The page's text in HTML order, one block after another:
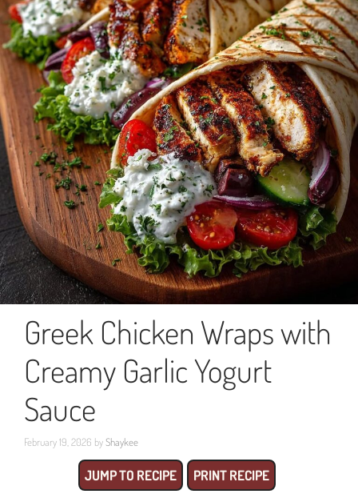
Greek Chicken Wraps with
Creamy Garlic Yogurt
Sauce
February 19, 2026 byShaykee
JUMP TO RECIPE PRINT RECIPE